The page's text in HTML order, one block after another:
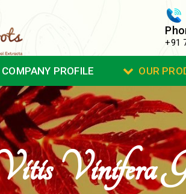
+91
COMPANY PROFILE OUR
Vinifera